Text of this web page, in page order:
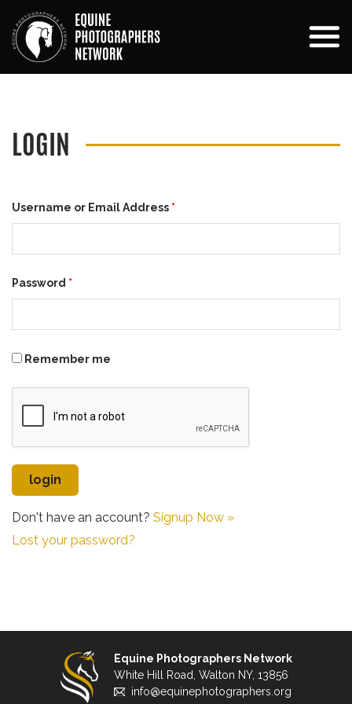
LOGIN
Username or Email Address *
Password *
Remember me
Don't have an account? Signup Now »
Lost your password?
Equine Photographers Network
White Hill Road, Walton NY, 13856
info@equinephotographers.org